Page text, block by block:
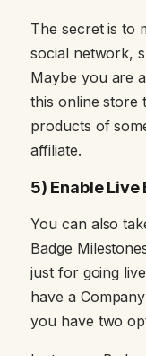
The secret is to
social network,
Maybe you are
this online store
products of
affiliate.
5) Enable Live
You can also
Badge
just for going
have a
you have two